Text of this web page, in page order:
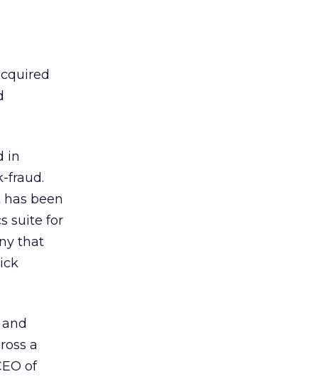
in
fraud.
been
suite for
that
a
of